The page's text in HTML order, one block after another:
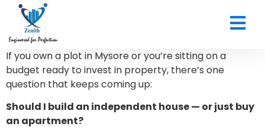
If you own a plot in Mysore or you’re sitting on a
budget ready to invest in property, there’s one
question that keeps coming up:
Should I build an independent house — or just buy
an apartment?